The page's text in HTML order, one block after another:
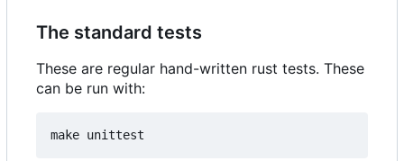
The standard tests
These are regular hand-written rust tests. These
can be run with: